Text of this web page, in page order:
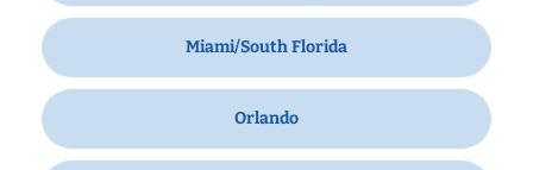
Miami/South Florida
Orlando